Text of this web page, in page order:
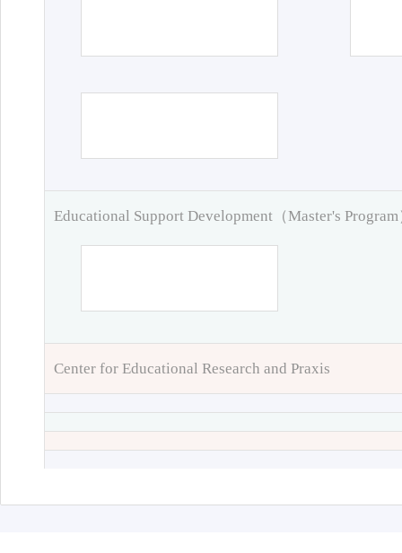
Educational Support Development（Master's Program
Center for Educational Research and Praxis